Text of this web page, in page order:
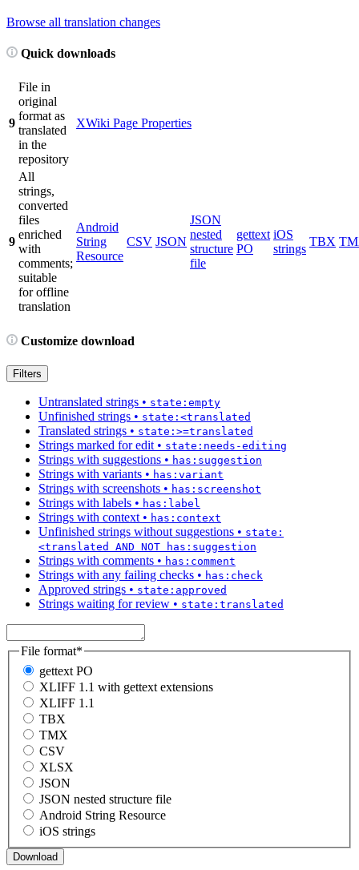
Browse all translation changes
Quick downloads
9
File in
original
format as
translated
in the
repository
XWiki Page Properties
9
All
strings,
converted
files
enriched
with
comments;
suitable
for offline
translation
Android
String
Resource
CSV JSON
JSON
nested
structure
file
gettext
PO
iOS
strings
TBX
Customize download
Filters
Untranslated strings • state:empty
Unfinished strings • state:<translated
Translated strings • state:>=translated
Strings marked for edit • state:needs-editing
Strings with suggestions • has:suggestion
Strings with variants • has:variant
Strings with screenshots • has:screenshot
Strings with labels • has:label
Strings with context • has:context
Unfinished strings without suggestions • state:
<translated AND NOT has:suggestion
Strings with comments • has:comment
Strings with any failing checks • has:check
Approved strings • state:approved
Strings waiting for review • state:translated
File format*
gettext PO
XLIFF 1.1 with gettext extensions
XLIFF 1.1
TBX
TMX
CSV
XLSX
JSON
JSON nested structure file
Android String Resource
iOS strings